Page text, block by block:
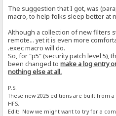
The suggestion that I got, was
macro, to help folks sleep better at
Although a collection of new filters
remote... yet it is even more
.exec macro will do.
So, for "p5" (security patch level 5),
been changed tomake a log entry
nothing else at all.
P.S.
These new 2025 editions are built from
HFS.
Edit: Now we might want to try for a